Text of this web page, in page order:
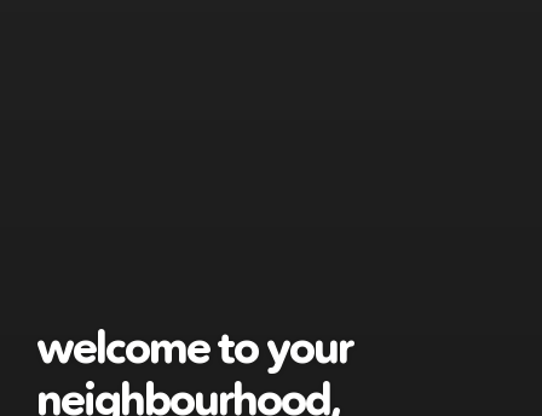
welcome to your
neighbourhood,